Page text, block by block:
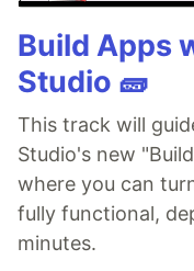
Build Apps
Studio 🧱
This track will
Studio's new
where you can
fully functional,
minutes.